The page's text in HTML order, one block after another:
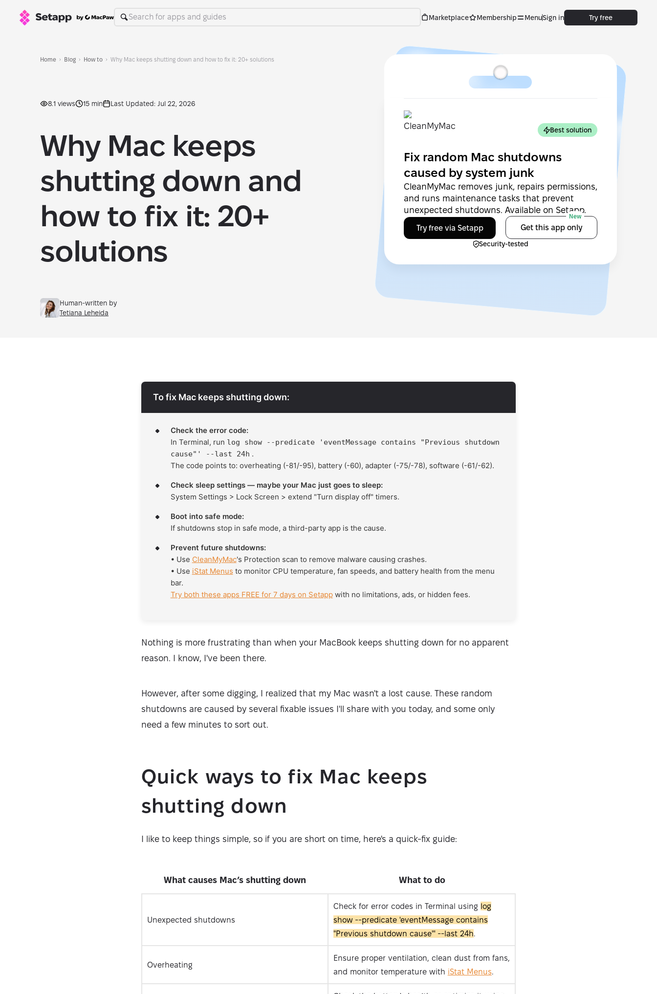
Marketplace Membership MenuSign in Try free
Home Blog How to Why Mac keeps shutting down and how to fix it: 20+ solutions
8.1 views 15 min Last Updated: Jul 22, 2026
Why Mac keeps
shutting down and
how to fix it: 20+
solutions
Human-written by
Tetiana Leheida
Best solution
Fix random Mac shutdowns
caused by system junk
CleanMyMac removes junk, repairs permissions,
and runs maintenance tasks that prevent
unexpected shutdowns. Available on Setapp.
Try free via Setapp
New
Get this app only
Security-tested
To fix Mac keeps shutting down:
Check the error code:
In Terminal, run log show --predicate 'eventMessage contains "Previous shutdown
cause"' --last 24h .
The code points to: overheating (-81/-95), battery (-60), adapter (-75/-78), software (-61/-62).
Check sleep settings — maybe your Mac just goes to sleep:
System Settings > Lock Screen > extend "Turn display off" timers.
Boot into safe mode:
If shutdowns stop in safe mode, a third-party app is the cause.
Prevent future shutdowns:
• Use CleanMyMac's Protection scan to remove malware causing crashes.
• Use iStat Menus to monitor CPU temperature, fan speeds, and battery health from the menu
bar.
Try both these apps FREE for 7 days on Setappwith no limitations, ads, or hidden fees.
Nothing is more frustrating than when your MacBook keeps shutting down for no apparent
reason. I know, I've been there.
However, after some digging, I realized that my Mac wasn't a lost cause. These random
shutdowns are caused by several fixable issues I'll share with you today, and some only
need a few minutes to sort out.
Quick ways to fix Mac keeps
shutting down
I like to keep things simple, so if you are short on time, here's a quick-fix guide:
What causes Mac’s shutting down What to do
Unexpected shutdowns
Check for error codes in Terminal using log
show --predicate 'eventMessage contains
"Previous shutdown cause"' --last 24h.
Overheating
Ensure proper ventilation, clean dust from fans,
and monitor temperature with iStat Menus.